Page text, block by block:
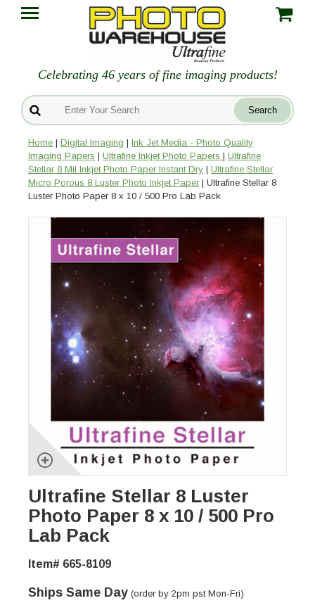
Celebrating 46 years of fine imaging products!
Home | Digital Imaging | Ink Jet Media - Photo Quality
Imaging Papers | Ultrafine Inkjet Photo Papers | Ultrafine
Stellar 8 Mil Inkjet Photo Paper Instant Dry | Ultrafine Stellar
Micro Porous 8 Luster Photo Inkjet Paper | Ultrafine Stellar 8
Luster Photo Paper 8 x 10 / 500 Pro Lab Pack
Ultrafine Stellar 8 Luster
Photo Paper 8 x 10 / 500 Pro
Lab Pack
Item# 665-8109
Ships Same Day (order by 2pm pst Mon-Fri)